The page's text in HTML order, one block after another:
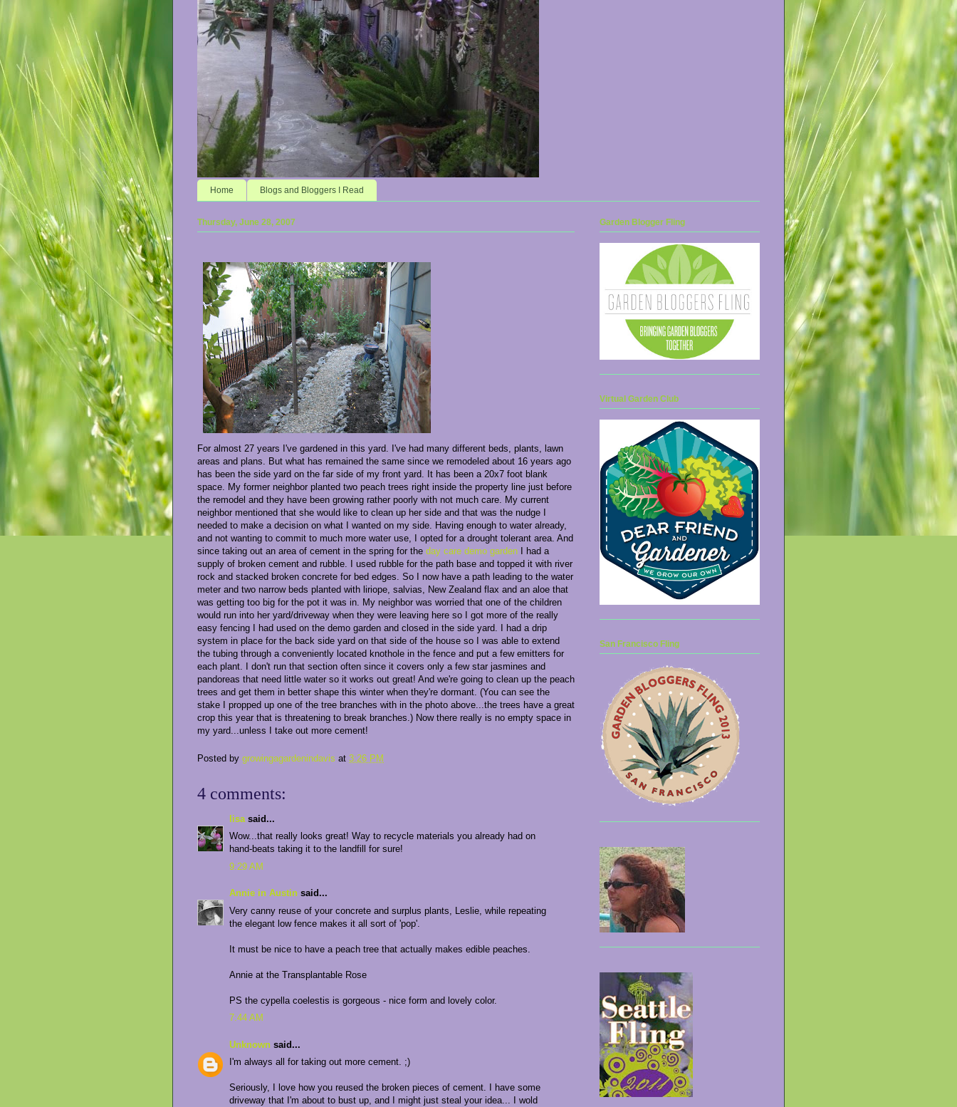
Home Blogs and Bloggers I Read
Thursday, June 28, 2007
For almost 27 years I've gardened in this yard. I've had many different beds, plants, lawn
areas and plans. But what has remained the same since we remodeled about 16 years ago
has been the side yard on the far side of my front yard. It has been a 20x7 foot blank
space. My former neighbor planted two peach trees right inside the property line just before
the remodel and they have been growing rather poorly with not much care. My current
neighbor mentioned that she would like to clean up her side and that was the nudge I
needed to make a decision on what I wanted on my side. Having enough to water already,
and not wanting to commit to much more water use, I opted for a drought tolerant area. And
since taking out an area of cement in the spring for the day care demo garden I had a
supply of broken cement and rubble. I used rubble for the path base and topped it with river
rock and stacked broken concrete for bed edges. So I now have a path leading to the water
meter and two narrow beds planted with liriope, salvias, New Zealand flax and an aloe that
was getting too big for the pot it was in. My neighbor was worried that one of the children
would run into her yard/driveway when they were leaving here so I got more of the really
easy fencing I had used on the demo garden and closed in the side yard. I had a drip
system in place for the back side yard on that side of the house so I was able to extend
the tubing through a conveniently located knothole in the fence and put a few emitters for
each plant. I don't run that section often since it covers only a few star jasmines and
pandoreas that need little water so it works out great! And we're going to clean up the peach
trees and get them in better shape this winter when they're dormant. (You can see the
stake I propped up one of the tree branches with in the photo above...the trees have a great
crop this year that is threatening to break branches.) Now there really is no empty space in
my yard...unless I take out more cement!
Posted by growingagardenindavis at 3:26 PM
4 comments:
lisa said...
Wow...that really looks great! Way to recycle materials you already had on
hand-beats taking it to the landfill for sure!
9:29 AM
Annie in Austin said...
Very canny reuse of your concrete and surplus plants, Leslie, while repeating
the elegant low fence makes it all sort of 'pop'.
It must be nice to have a peach tree that actually makes edible peaches.
Annie at the Transplantable Rose
PS the cypella coelestis is gorgeous - nice form and lovely color.
7:44 AM
Unknown said...
I'm always all for taking out more cement. ;)
Seriously, I love how you reused the broken pieces of cement. I have some
driveway that I'm about to bust up, and I might just steal your idea... I wold
Garden Blogger Fling
Virtual Garden Club
San Francisco Fling